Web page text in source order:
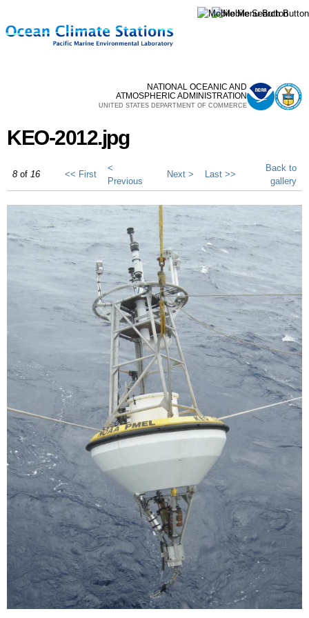
content
NATIONAL OCEANIC AND
ATMOSPHERIC ADMINISTRATION
UNITED STATES DEPARTMENT OF COMMERCE
KEO-2012.jpg
8of 16 << First
<
Previous
Next > Last >>
Back to
gallery